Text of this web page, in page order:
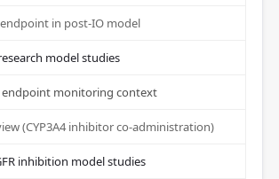
endpoint in post-IO model
model studies
endpoint monitoring context
(CYP3A4 inhibitor co-administration)
inhibition model studies